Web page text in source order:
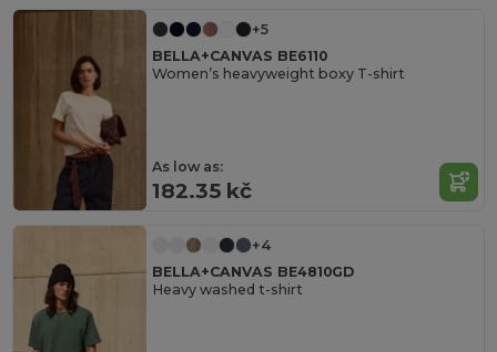
+5
BELLA+CANVAS BE6110
Women’s heavyweight boxy T-shirt
As low as:
182.35 kč
+4
BELLA+CANVAS BE4810GD
Heavy washed t-shirt